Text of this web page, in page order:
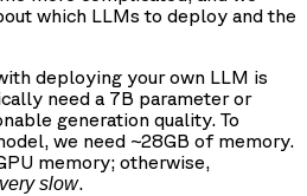
which LLMs to deploy and the
deploying your own LLM is
need a 7B parameter or
generation quality. To
we need ~28GB of memory.
memory; otherwise,
very slow.